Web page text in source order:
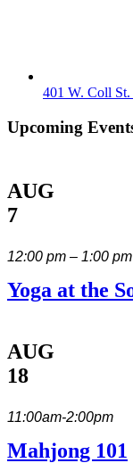
401 W. Coll
Upcoming
AUG
7
12:00 pm – 1:00 pm
Yoga at the
AUG
18
11:00am-2:00pm
Mahjong 101